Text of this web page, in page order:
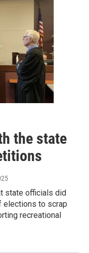
the state
state officials did
elections to scrap
recreational